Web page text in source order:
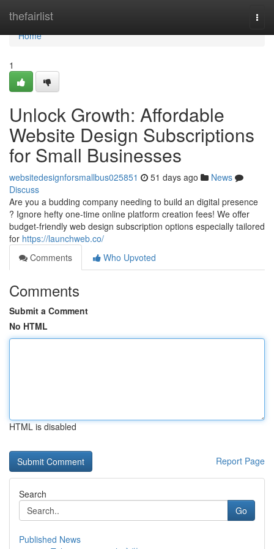
thefairlist
Home
Home
1
Unlock Growth: Affordable
Website Design Subscriptions
for Small Businesses
websitedesignforsmallbus025851 51 days ago
News
Discuss
Are you a budding company needing to build an digital presence
? Ignore hefty one-time online platform creation fees! We offer
budget-friendly web design subscription options especially tailored
for https://launchweb.co/
Comments
Who Upvoted
Comments
Submit a Comment
No HTML
HTML is disabled
Report Page
Search
Go
Published News